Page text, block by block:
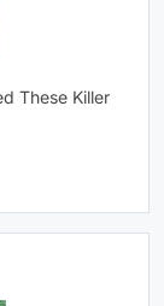
These Killer